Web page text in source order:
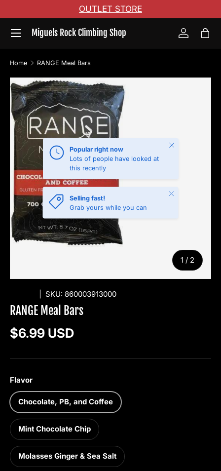
Skip to content
OUTLET STORE
Miguels Rock Climbing Shop
Menu
Log inBag
Home RANGE Meal Bars
Skip to product information
1 / of
2
Popular right now
Lots of people have looked at
this recently
Close
Selling fast!
Grab yours while you can
Close
SKU: 860003913000
RANGE Meal Bars
Regular price
$6.99 USD
Flavor
Chocolate, PB, and Coffee
Mint Chocolate Chip
Molasses Ginger & Sea Salt